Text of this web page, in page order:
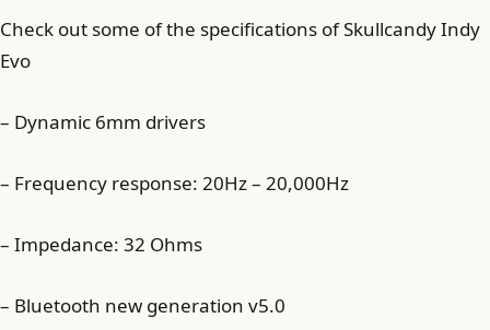
Check out some of the specifications of Skullcandy Indy
Evo
– Dynamic 6mm drivers
– Frequency response: 20Hz – 20,000Hz
– Impedance: 32 Ohms
– Bluetooth new generation v5.0